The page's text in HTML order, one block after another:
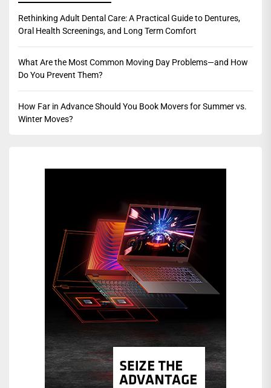
Rethinking Adult Dental Care: A Practical Guide to Dentures,
Oral Health Screenings, and Long Term Comfort
What Are the Most Common Moving Day Problems—and How
Do You Prevent Them?
How Far in Advance Should You Book Movers for Summer vs.
Winter Moves?